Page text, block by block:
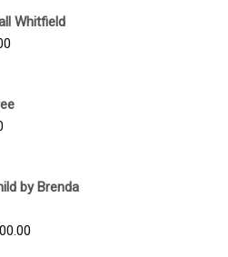
$1,200.00.
Whitfield
through
through
by Brenda